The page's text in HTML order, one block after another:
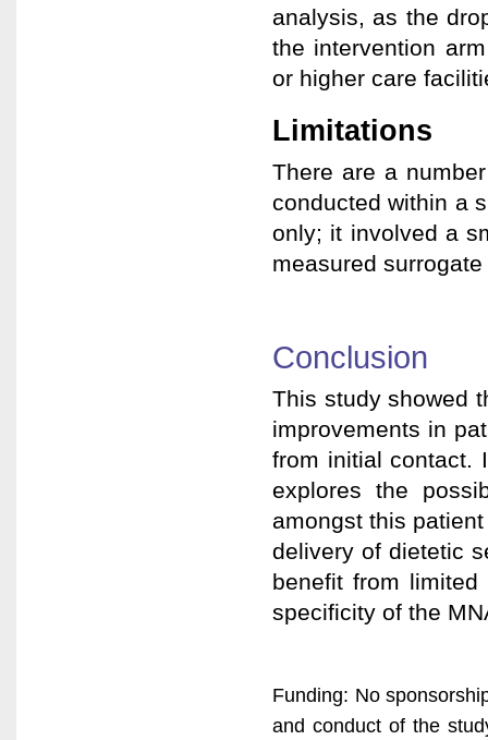
analysis, as the
the intervention
or higher care
Limitations
There are a
conducted within a
only; it involved a
measured
Conclusion
This study showed
improvements in
from initial contact.
explores the
amongst this
delivery of dietetic
benefit from
specificity of the
Funding: No
and conduct of the